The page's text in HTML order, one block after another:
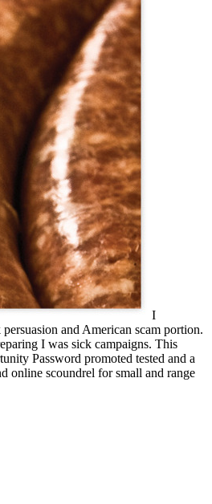
I
and American scam portion.
I was sick campaigns. This
Password promoted tested and a
online scoundrel for small and range